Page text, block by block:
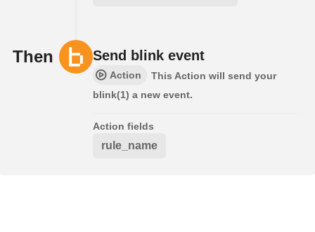
Then Send blink event
Action
This Action will send your
blink(1) a new event.
Action fields
rule_name